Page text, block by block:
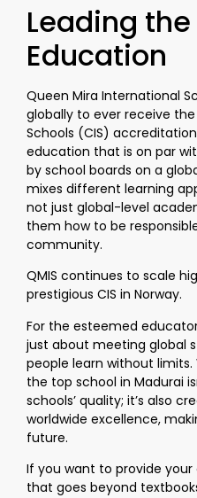
Leading
Education
Queen Mira International
globally to ever receive
Schools (CIS)
education that is on par
by school boards on a
mixes different learning
not just global-level
them how to be
community.
QMIS continues to scale
prestigious CIS in Norway.
For the esteemed
just about meeting global
people learn without
the top school in Madurai
schools’ quality; it’s also
worldwide excellence,
future.
If you want to provide
that goes beyond